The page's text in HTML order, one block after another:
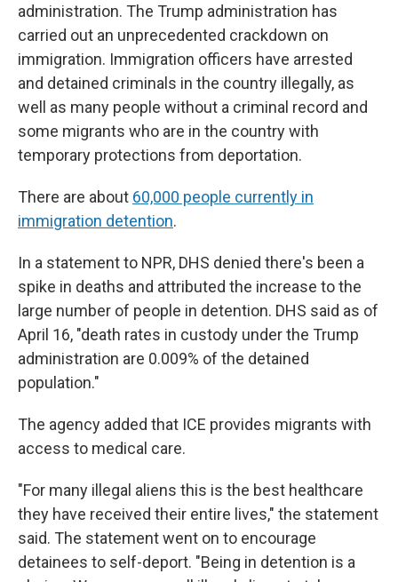
administration. The Trump administration has
carried out an unprecedented crackdown on
immigration. Immigration officers have arrested
and detained criminals in the country illegally, as
well as many people without a criminal record and
some migrants who are in the country with
temporary protections from deportation.
There are about 60,000 people currently in
immigration detention.
In a statement to NPR, DHS denied there's been a
spike in deaths and attributed the increase to the
large number of people in detention. DHS said as of
April 16, "death rates in custody under the Trump
administration are 0.009% of the detained
population."
The agency added that ICE provides migrants with
access to medical care.
"For many illegal aliens this is the best healthcare
they have received their entire lives," the statement
said. The statement went on to encourage
detainees to self-deport. "Being in detention is a